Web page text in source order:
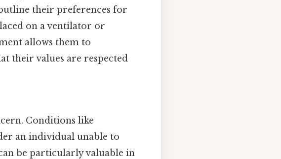
their preferences for
on a ventilator or
allows them to
their values are respected
Conditions like
an individual unable to
be particularly valuable in